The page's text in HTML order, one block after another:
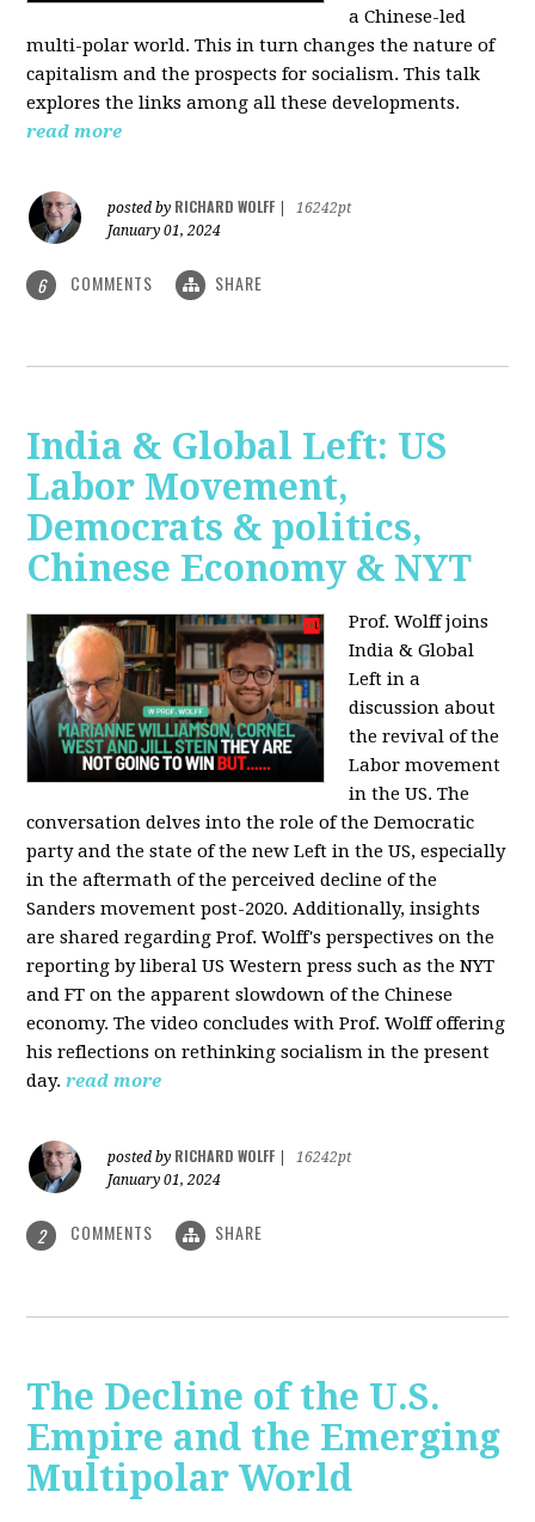
a Chinese-led
multi-polar world. This in turn changes the nature of
capitalism and the prospects for socialism. This talk
explores the links among all these developments.
read more
posted by RICHARD WOLFF
16242pt
January 01, 2024
6 COMMENTS SHARE
India & Global Left: US
Labor Movement,
Democrats & politics,
Chinese Economy & NYT
Prof. Wolff joins
India & Global
Left in a
discussion about
the revival of the
Labor movement
in the US. The
conversation delves into the role of the Democratic
party and the state of the new Left in the US, especially
in the aftermath of the perceived decline of the
Sanders movement post-2020. Additionally, insights
are shared regarding Prof. Wolff's perspectives on the
reporting by liberal US Western press such as the NYT
and FT on the apparent slowdown of the Chinese
economy. The video concludes with Prof. Wolff offering
his reflections on rethinking socialism in the present
day. read more
posted by RICHARD WOLFF
16242pt
January 01, 2024
2 COMMENTS SHARE
The Decline of the U.S.
Empire and the Emerging
Multipolar World